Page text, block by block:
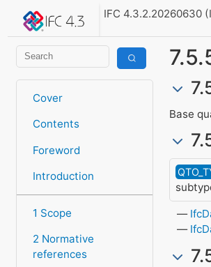
IFC 4.3.2.20260630
Cover
Contents
Foreword
Introduction
1 Scope
2 Normative
references
Base